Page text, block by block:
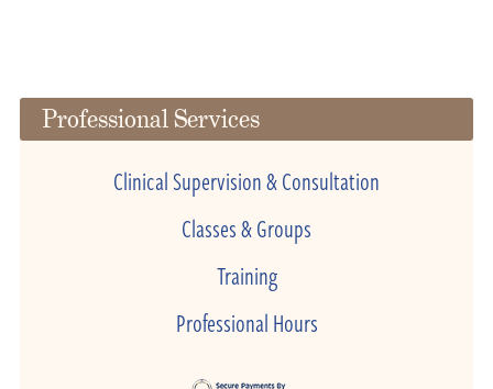
Professional Services
Clinical Supervision & Consultation
Classes & Groups
Training
Professional Hours